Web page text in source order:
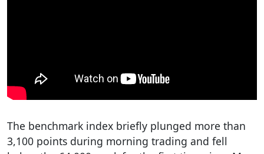
The benchmark index briefly plunged more than
3,100 points during morning trading and fell